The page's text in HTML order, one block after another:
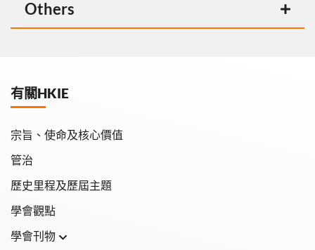
Others
有關HKIE
宗旨、使命及核心價值
管治
歷史里程及歷屆主題
學會觀點
學會刊物